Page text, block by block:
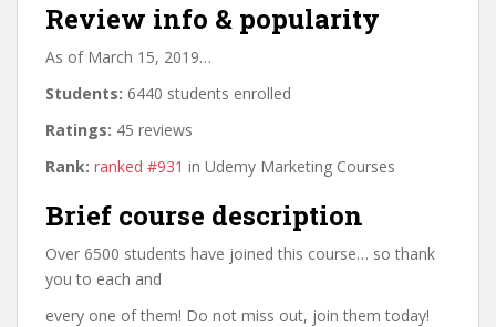
Review info & popularity
As of March 15, 2019…
Students: 6440 students enrolled
Ratings: 45 reviews
Rank: ranked #931 in Udemy Marketing Courses
Brief course description
Over 6500 students have joined this course… so thank
you to each and
every one of them! Do not miss out, join them today!